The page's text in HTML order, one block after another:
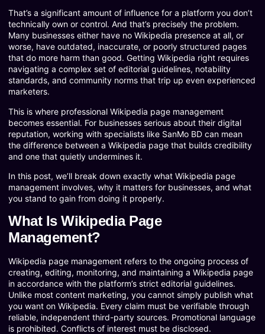
That’s a significant amount of influence for a platform you don’t
technically own or control. And that’s precisely the problem.
Many businesses either have no Wikipedia presence at all, or
worse, have outdated, inaccurate, or poorly structured pages
that do more harm than good. Getting Wikipedia right requires
navigating a complex set of editorial guidelines, notability
standards, and community norms that trip up even experienced
marketers.
This is where professional Wikipedia page management
becomes essential. For businesses serious about their digital
reputation, working with specialists like SanMo BD can mean
the difference between a Wikipedia page that builds credibility
and one that quietly undermines it.
In this post, we’ll break down exactly what Wikipedia page
management involves, why it matters for businesses, and what
you stand to gain from doing it properly.
What Is Wikipedia Page
Management?
Wikipedia page management refers to the ongoing process of
creating, editing, monitoring, and maintaining a Wikipedia page
in accordance with the platform’s strict editorial guidelines.
Unlike most content marketing, you cannot simply publish what
you want on Wikipedia. Every claim must be verifiable through
reliable, independent third-party sources. Promotional language
is prohibited. Conflicts of interest must be disclosed.